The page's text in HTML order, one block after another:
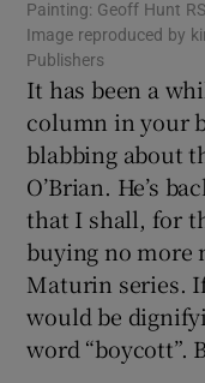
Painting: Geoff Hunt
Image reproduced by
Publishers
It has been a
column in your
blabbing about
O’Brian. He’s
that I shall, for
buying no more
Maturin series.
would be
word “boycott”.